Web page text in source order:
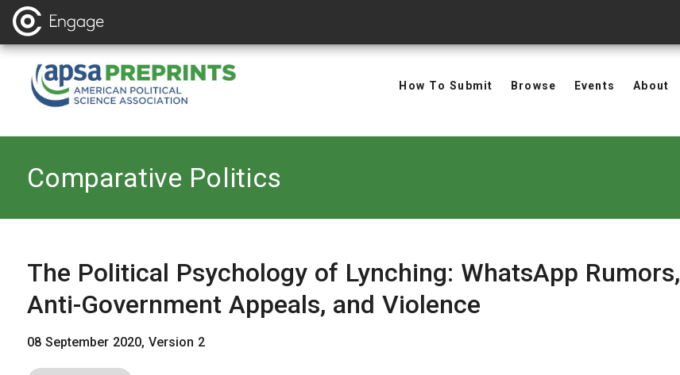
How To Submit Browse Events About
Back to
Comparative Politics
The Political Psychology of Lynching: WhatsApp Rumors,
Anti-Government Appeals, and Violence
08 September 2020, Version 2